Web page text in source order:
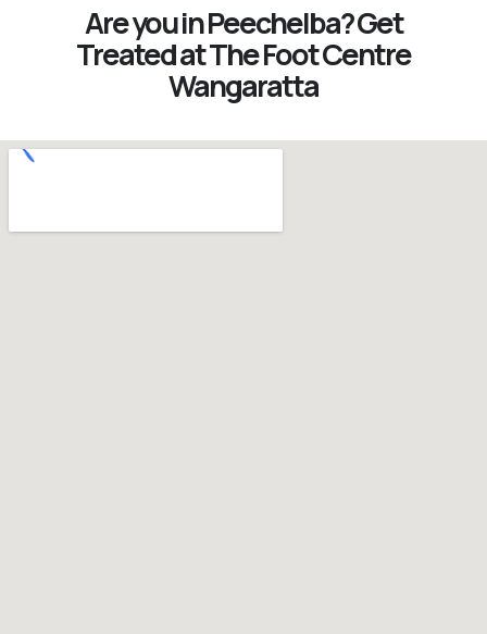
Are you in Peechelba? Get
Treated at The Foot Centre
Wangaratta